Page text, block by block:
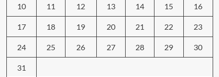
10 11 12 13 14 15 16
17 18 19 20 21 22 23
24 25 26 27 28 29 30
31